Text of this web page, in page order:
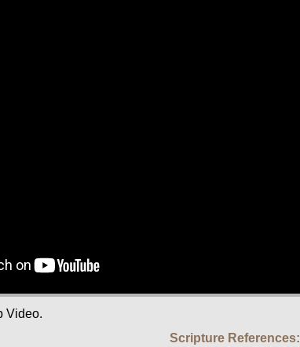
Video.
Scripture References: